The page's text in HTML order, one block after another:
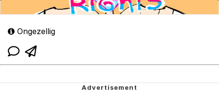
Ongezellig